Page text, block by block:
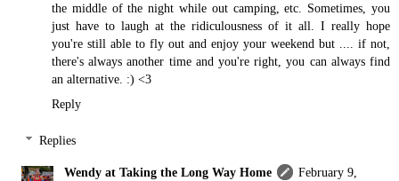
the middle of the night while out camping, etc. Sometimes, you
just have to laugh at the ridiculousness of it all. I really hope
you're still able to fly out and enjoy your weekend but .... if not,
there's always another time and you're right, you can always find
an alternative. :) <3
Reply
Replies
Wendy at Taking the Long Way Home
February 9,